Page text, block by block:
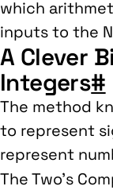
which
inputs to the
A Clever
Integers#
The method
to represent
represent
The Two’s